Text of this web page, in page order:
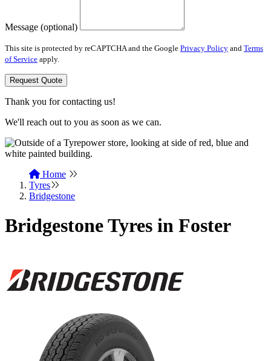
Message (optional)
This site is protected by reCAPTCHA and the Google Privacy Policy and Terms
of Service apply.
Request Quote
Thank you for contacting us!
We'll reach out to you as soon as we can.
Home
Tyres
Bridgestone
Bridgestone Tyres in Foster